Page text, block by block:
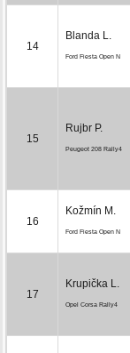
14
Blanda L.
Ford Fiesta Open N
15
Rujbr P.
Peugeot 208 Rally4
16
Kožmín M.
Ford Fiesta Open N
17
Krupička L.
Opel Corsa Rally4